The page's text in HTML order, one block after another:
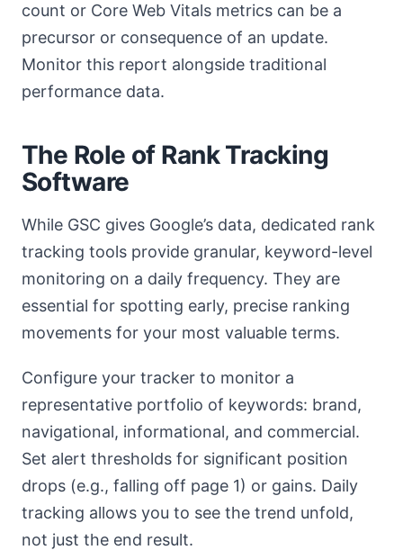
count or Core Web Vitals metrics can be a
precursor or consequence of an update.
Monitor this report alongside traditional
performance data.
The Role of Rank Tracking
Software
While GSC gives Google’s data, dedicated rank
tracking tools provide granular, keyword-level
monitoring on a daily frequency. They are
essential for spotting early, precise ranking
movements for your most valuable terms.
Configure your tracker to monitor a
representative portfolio of keywords: brand,
navigational, informational, and commercial.
Set alert thresholds for significant position
drops (e.g., falling off page 1) or gains. Daily
tracking allows you to see the trend unfold,
not just the end result.